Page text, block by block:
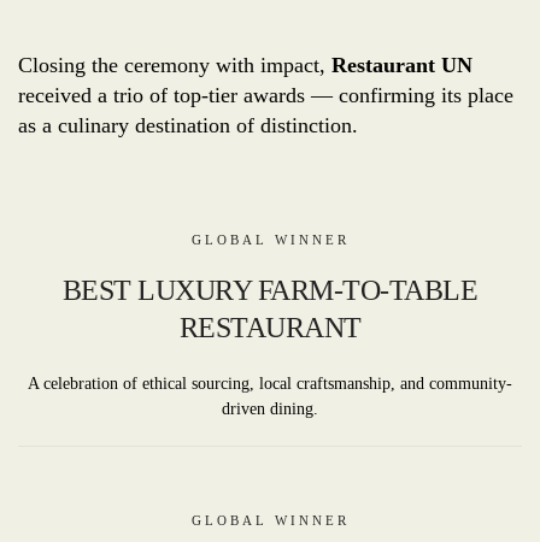
Closing the ceremony with impact, Restaurant UN
received a trio of top-tier awards — confirming its place
as a culinary destination of distinction.
GLOBAL WINNER
BEST LUXURY FARM-TO-TABLE
RESTAURANT
A celebration of ethical sourcing, local craftsmanship, and community-
driven dining.
GLOBAL WINNER